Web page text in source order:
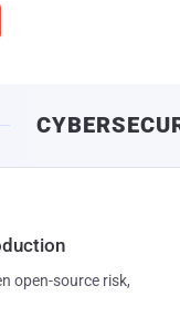
open-source risk,